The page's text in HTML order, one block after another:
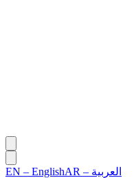
EN – EnglishAR – العربية